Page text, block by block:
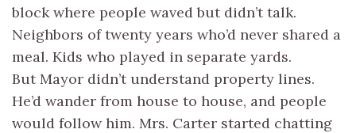
block where people waved but didn’t talk.
Neighbors of twenty years who’d never shared a
meal. Kids who played in separate yards.
But Mayor didn’t understand property lines.
He’d wander from house to house, and people
would follow him. Mrs. Carter started chatting